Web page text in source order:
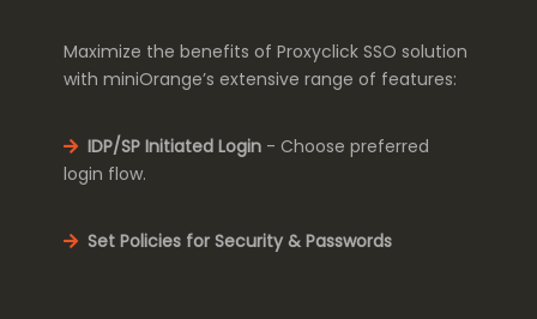
Maximize the benefits of Proxyclick SSO solution
with miniOrange’s extensive range of features:
IDP/SP Initiated Login - Choose preferred
login flow.
Set Policies for Security & Passwords